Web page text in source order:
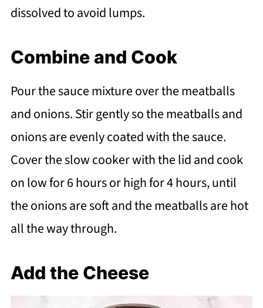
dissolved to avoid lumps.
Combine and Cook
Pour the sauce mixture over the meatballs
and onions. Stir gently so the meatballs and
onions are evenly coated with the sauce.
Cover the slow cooker with the lid and cook
on low for 6 hours or high for 4 hours, until
the onions are soft and the meatballs are hot
all the way through.
Add the Cheese